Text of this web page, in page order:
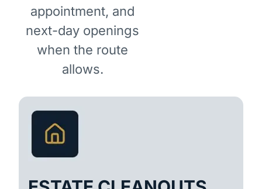
appointment, and
next-day openings
when the route
allows.